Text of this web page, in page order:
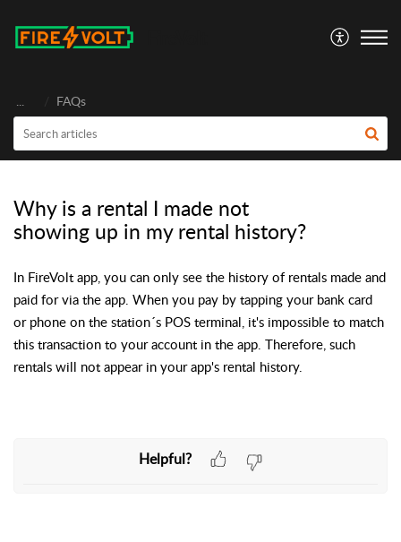
... FAQs
Why is a rental I made not
showing up in my rental history?
In FireVolt app, you can only see the history of rentals made and
paid for via the app. When you pay by tapping your bank card
or phone on the station´s POS terminal, it's impossible to match
this transaction to your account in the app. Therefore, such
rentals will not appear in your app's rental history.
Helpful?